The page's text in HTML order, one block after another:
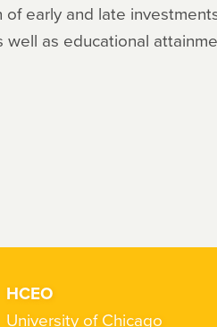
early and late
as educational
HCEO
University of Chicago